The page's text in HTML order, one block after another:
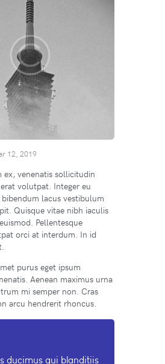
12, 2019
venenatis sollicitudin
volutpat. Integer eu
lacus vestibulum
Quisque vitae nibh iaculis
Pellentesque
orci at interdum. In id
purus eget ipsum
Aenean maximus urna
mi semper non. Cras
arcu hendrerit rhoncus.
ducimus qui blanditiis